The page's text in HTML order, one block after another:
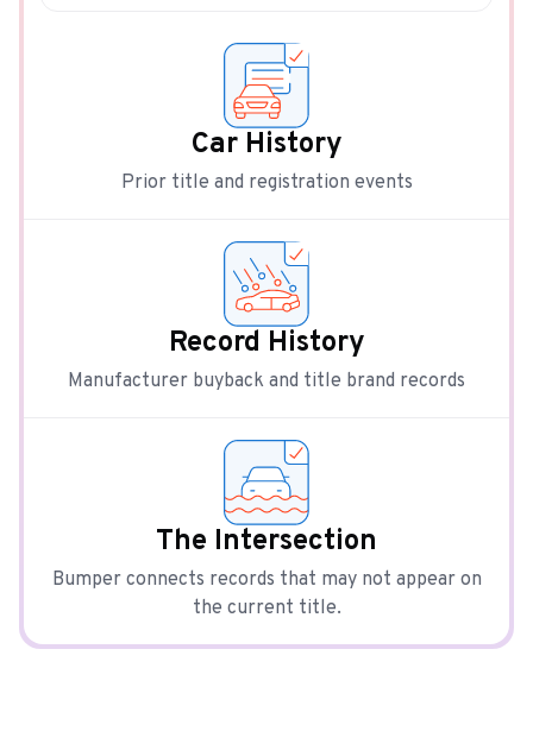
Car History
Prior title and registration events
Record History
Manufacturer buyback and title brand records
The Intersection
Bumper connects records that may not appear on
the current title.